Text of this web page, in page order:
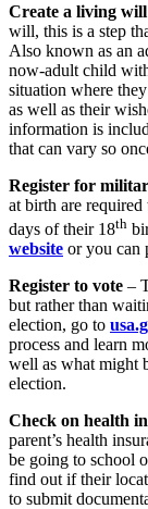
Create a living will
will, this is a step
Also known as an
now-adult child
situation where
as well as their
information is
that can vary so
Register for
at birth are
days of their 18th
website or you can
Register to vote –
but rather than
election, go to
process and learn
well as what might
election.
Check on health
parent’s health
be going to school
find out if their
to submit